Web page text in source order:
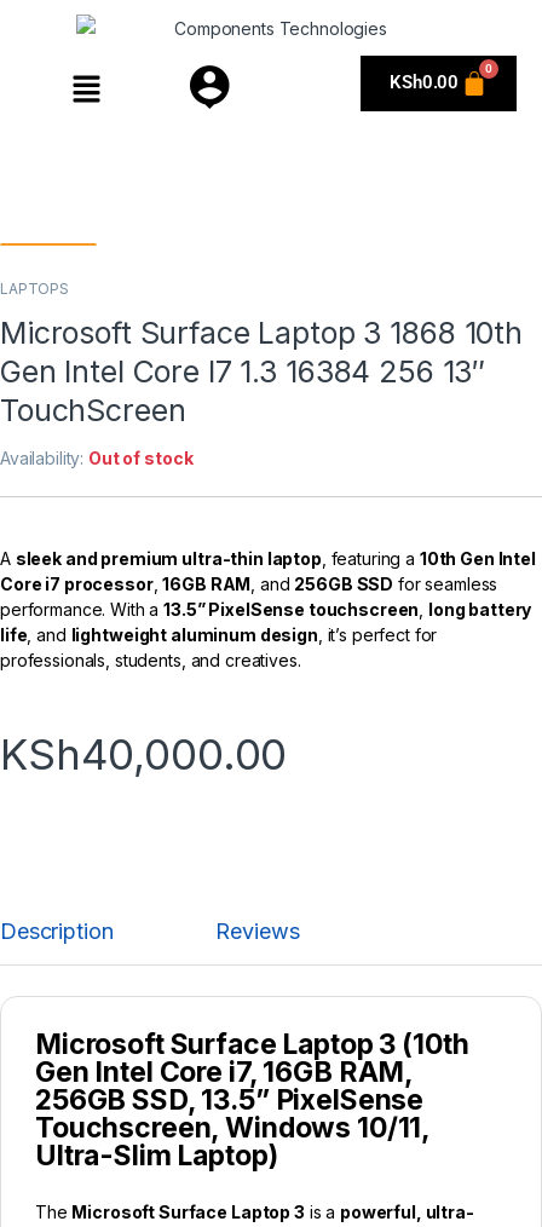
KSh0.00
LAPTOPS
Microsoft Surface Laptop 3 1868 10th
Gen Intel Core I7 1.3 16384 256 13″
TouchScreen
Availability: Out of stock
A sleek and premium ultra-thin laptop , featuring a 10th Gen Intel
Core i7 processor,16GB RAM , and 256GB SSD for seamless
performance. With a13.5” PixelSense touchscreen long battery
life , and lightweight aluminum design , it’s perfect for
professionals, students, and creatives.
KSh40,000.00
Description Reviews
Microsoft Surface Laptop 3 (10th
Gen Intel Core i7, 16GB RAM,
256GB SSD, 13.5” PixelSense
Touchscreen, Windows 10/11,
Ultra-Slim Laptop)
The Microsoft Surface Laptop 3 is a powerful, ultra-